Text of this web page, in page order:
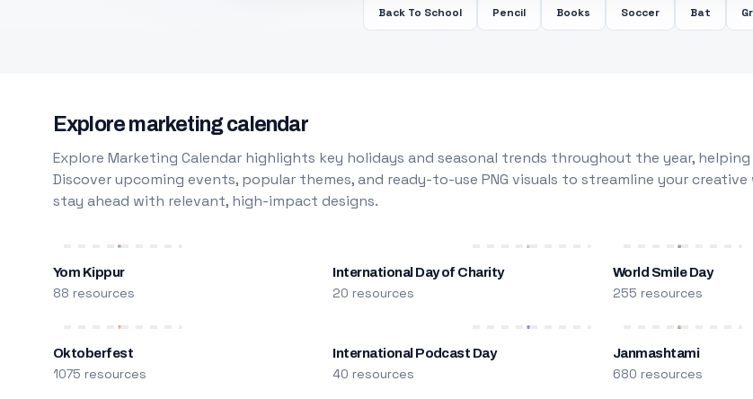
Back To School Pencil Books Soccer Bat
Explore marketing calendar
Explore Marketing Calendar highlights key holidays and seasonal trends throughout the year,
Discover upcoming events, popular themes, and ready-to-use PNG visuals to streamline your
stay ahead with relevant, high-impact designs.
Yom Kippur
88 resources
International Day of Charity
20 resources
World Smile Day
255 resources
Oktoberfest
1075 resources
International Podcast Day
40 resources
Janmashtami
680 resources